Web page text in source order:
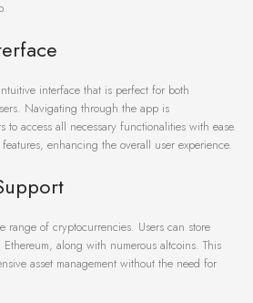
interface that is perfect for both
Navigating through the app is
to access all necessary functionalities with ease.
enhancing the overall user experience.
range of cryptocurrencies. Users can store
along with numerous altcoins. This
asset management without the need for